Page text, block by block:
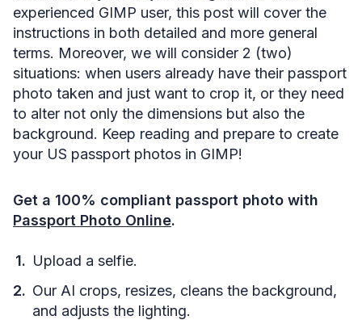
experienced GIMP user, this post will cover the
instructions in both detailed and more general
terms. Moreover, we will consider 2 (two)
situations: when users already have their passport
photo taken and just want to crop it, or they need
to alter not only the dimensions but also the
background. Keep reading and prepare to create
your US passport photos in GIMP!
Get a 100% compliant passport photo with
Passport Photo Online.
Upload a selfie.
Our AI crops, resizes, cleans the background,
and adjusts the lighting.